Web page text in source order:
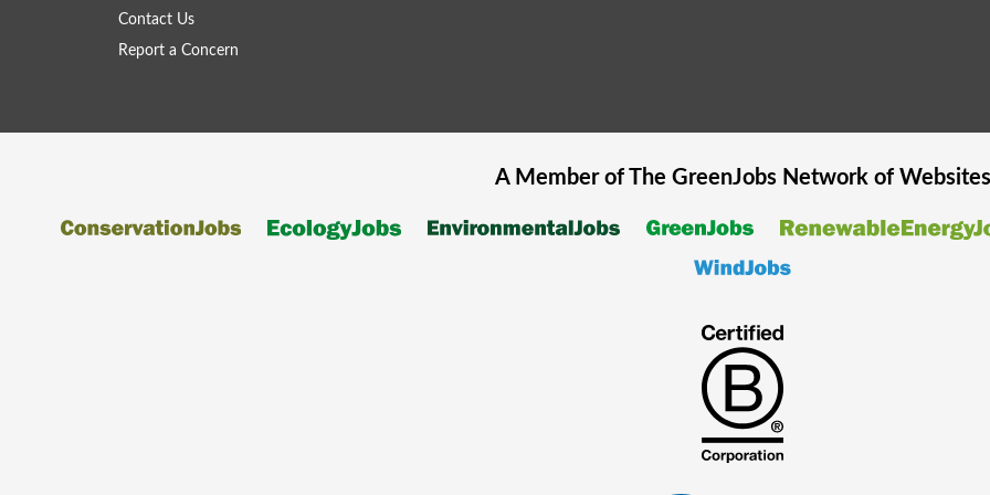
Contact Us
Report a Concern
A Member of The GreenJobsNetwork of Websites